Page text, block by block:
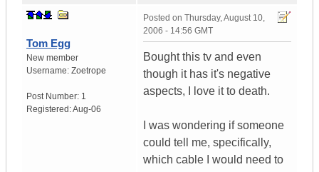
Tom Egg
New member
Username: Zoetrope
Post Number: 1
Registered:Aug-06
Posted on Thursday, August 10,
2006 - 14:56 GMT
Bought this tv and even
though it has it's negative
aspects, I love it to death.
I was wondering if someone
could tell me, specifically,
which cable I would need to